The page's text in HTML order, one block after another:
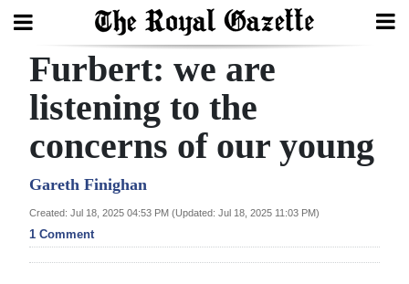
Search
Home
Year
In
Review
Furbert: we are
listening to the
concerns of our young
Gareth Finighan
Created: Jul 18, 2025 04:53 PM (Updated: Jul 18, 2025 11:03 PM)
1 Comment